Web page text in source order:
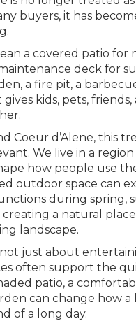
buyers, it has
a covered patio for
deck for
a fire pit, a
kids, pets,
Coeur d’Alene, this
We live in a
how people use
outdoor space can
during spring,
a natural
landscape.
just about
often support the
patio, a
can change how a
of a long day.